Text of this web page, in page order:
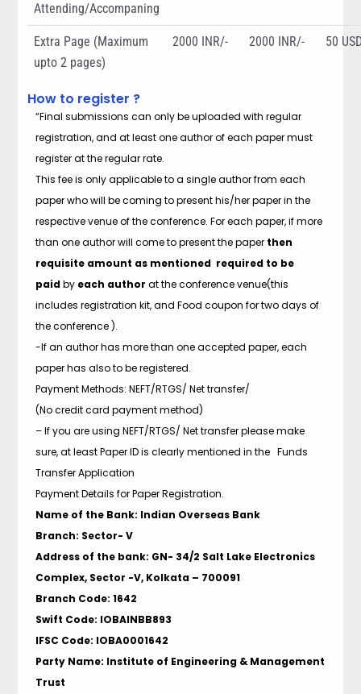
Attending/Accompaning
Extra Page (Maximum
upto 2 pages)
2000 INR/- 2000 INR/- 50
How to register ?
“Final submissions can only be uploaded with regular
registration, and at least one author of each paper must
register at the regular rate.
This fee is only applicable to a single author from each
paper who will be coming to present his/her paper in the
respective venue of the conference. For each paper, if more
than one author will come to present the paper then
requisite amount as mentioned required to be
paidby each authorat the conference venue(this
includes registration kit, and Food coupon for two days of
the conference ).
-If an author has more than one accepted paper, each
paper has also to be registered.
Payment Methods: NEFT/RTGS/ Net transfer/
(No credit card payment method)
– If you are using NEFT/RTGS/ Net transfer please make
sure, at least Paper ID is clearly mentioned in the Funds
Transfer Application
Payment Details for Paper Registration.
Name of the Bank: Indian Overseas Bank
Branch: Sector- V
Address of the bank: GN- 34/2 Salt Lake Electronics
Complex, Sector -V, Kolkata – 700091
Branch Code: 1642
Swift Code: IOBAINBB893
IFSC Code: IOBA0001642
Party Name: Institute of Engineering & Management
Trust